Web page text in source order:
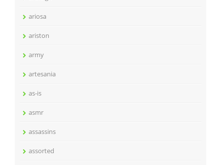
ariosa
ariston
army
artesania
as-is
asmr
assassins
assorted